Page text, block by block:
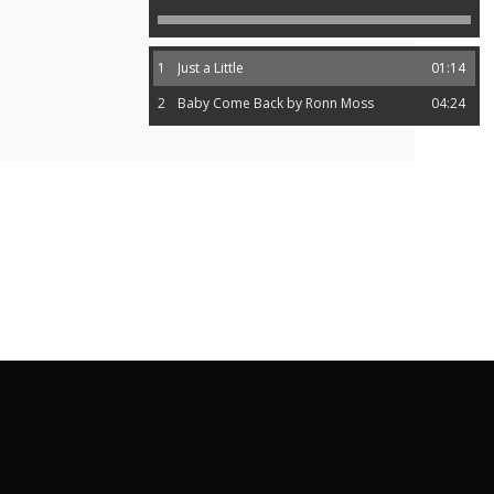
1 01:14
Just a Little
2
04:24
Baby Come Back by Ronn Moss